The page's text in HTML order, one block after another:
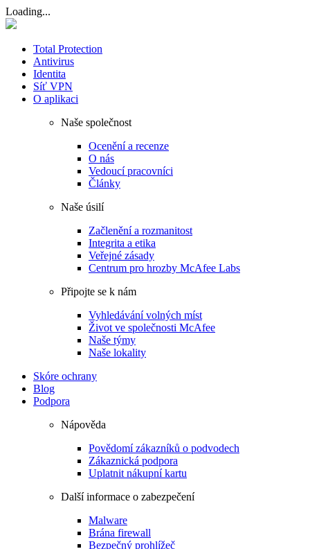
Loading...
Total Protection
Antivirus
Identita
Síť VPN
O aplikaci
Naše společnost
Ocenění a recenze
O nás
Vedoucí pracovníci
Články
Naše úsilí
Začlenění a rozmanitost
Integrita a etika
Veřejné zásady
Centrum pro hrozby McAfee Labs
Připojte se k nám
Vyhledávání volných míst
Život ve společnosti McAfee
Naše týmy
Naše lokality
Skóre ochrany
Blog
Podpora
Nápověda
Povědomí zákazníků o podvodech
Zákaznická podpora
Uplatnit nákupní kartu
Další informace o zabezpečení
Malware
Brána firewall
Bezpečný prohlížeč